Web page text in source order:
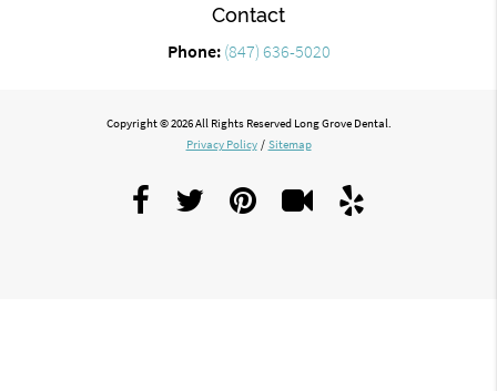
Contact
Phone: (847) 636-5020
Copyright © 2026 All Rights Reserved Long Grove Dental.
Privacy Policy / Sitemap